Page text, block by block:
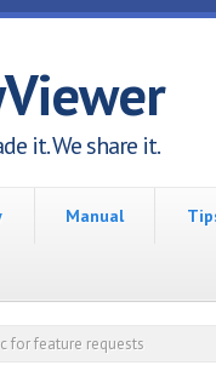
it. We share it.
Manual
for feature requests